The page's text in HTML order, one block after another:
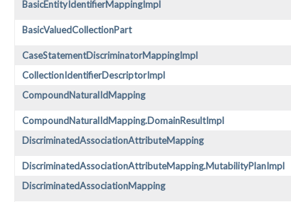
BasicEntityIdentifierMappingImpl
BasicValuedCollectionPart
CaseStatementDiscriminatorMappingImpl
CollectionIdentifierDescriptorImpl
CompoundNaturalIdMapping
CompoundNaturalIdMapping.DomainResultImpl
DiscriminatedAssociationAttributeMapping
DiscriminatedAssociationAttributeMapping.MutabilityPlanImpl
DiscriminatedAssociationMapping